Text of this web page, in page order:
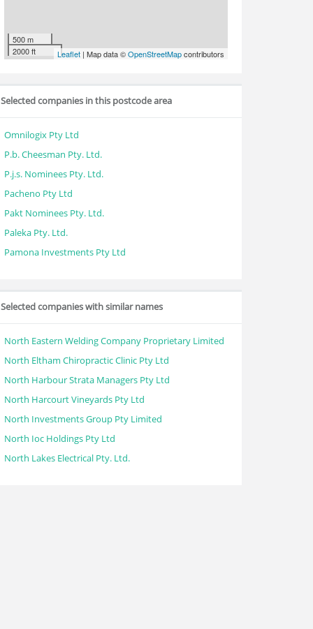
500 m
2000 ft
Leaflet | Map data ©OpenStreetMapcontributors
Selected companies in this postcode area
Omnilogix Pty Ltd
P.b. Cheesman Pty. Ltd.
P.j.s. Nominees Pty. Ltd.
Pacheno Pty Ltd
Pakt Nominees Pty. Ltd.
Paleka Pty. Ltd.
Pamona Investments Pty Ltd
Selected companies with similar names
North Eastern Welding Company Proprietary Limited
North Eltham Chiropractic Clinic Pty Ltd
North Harbour Strata Managers Pty Ltd
North Harcourt Vineyards Pty Ltd
North Investments Group Pty Limited
North Ioc Holdings Pty Ltd
North Lakes Electrical Pty. Ltd.